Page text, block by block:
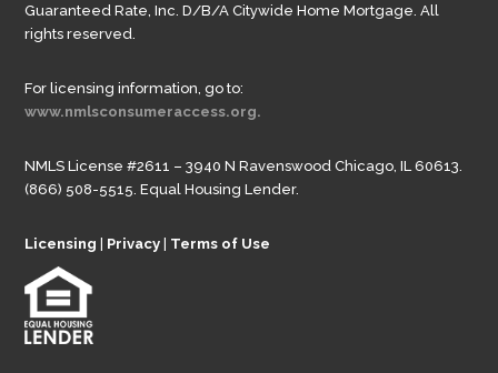
Guaranteed Rate, Inc. D/B/A Citywide Home Mortgage. All
rights reserved.
For licensing information, go to:
www.nmlsconsumeraccess.org.
NMLS License #2611 – 3940 N Ravenswood Chicago, IL 60613.
(866) 508-5515. Equal Housing Lender.
Licensing | Privacy | Terms of Use